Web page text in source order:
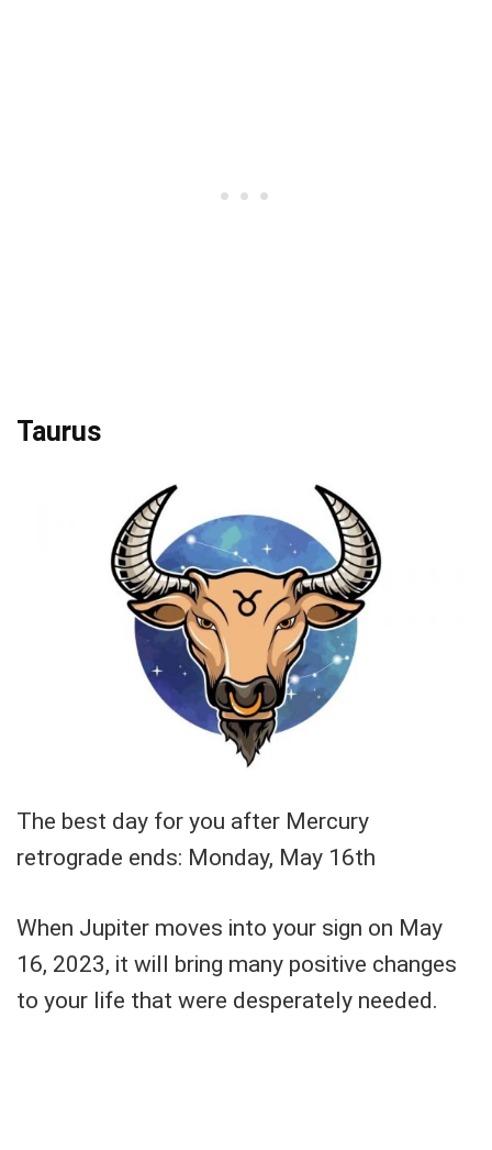
Taurus
The best day for you after Mercury
retrograde ends: Monday, May 16th
When Jupiter moves into your sign on May
16, 2023, it will bring many positive changes
to your life that were desperately needed.